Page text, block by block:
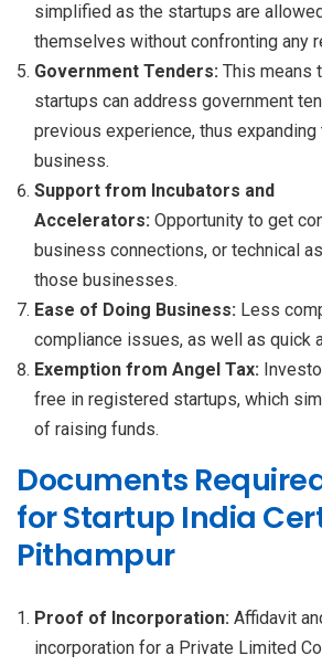
simplified as the startups are
themselves without confronting any
Government Tenders: This means
startups can address government
previous experience, thus
business.
Support from Incubators and
Accelerators: Opportunity to get
business connections, or technical
those businesses.
Ease of Doing Business: Less
compliance issues, as well as quick
Exemption from Angel Tax:
free in registered startups, which
of raising funds.
Documents
for Startup India
Pithampur
Proof of Incorporation: Affidavit
incorporation for a Private Limited